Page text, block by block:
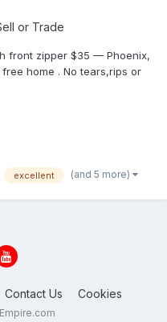
or Trade
front zipper $35 — Phoenix,
home . No tears,rips or
for those chilly evenings
excellent (and 5 more)
Contact Us Cookies